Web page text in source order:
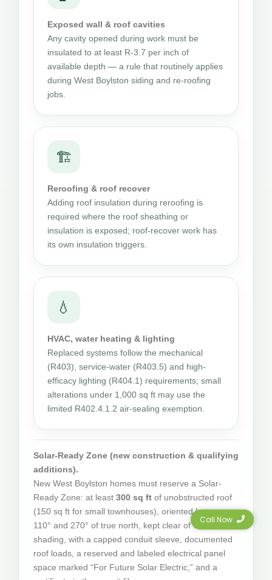
Exposed wall & roof cavities
Any cavity opened during work must be
insulated to at least R-3.7 per inch of
available depth — a rule that routinely applies
during West Boylston siding and re-roofing
jobs.
🏗
Reroofing & roof recover
Adding roof insulation during reroofing is
required where the roof sheathing or
insulation is exposed; roof-recover work has
its own insulation triggers.
💧
HVAC, water heating & lighting
Replaced systems follow the mechanical
(R403), service-water (R403.5) and high-
efficacy lighting (R404.1) requirements; small
alterations under 1,000 sq ft may use the
limited R402.4.1.2 air-sealing exemption.
Solar-Ready Zone (new construction & qualifying
additions).
New West Boylston homes must reserve a Solar-
Ready Zone: at least 300 sq ft of unobstructed roof
(150 sq ft for small townhouses), oriented between
110° and 270° of true north, kept clear of vents and
shading, with a capped conduit sleeve, documented
roof loads, a reserved and labeled electrical panel
space marked “For Future Solar Electric,” and a
Call Now